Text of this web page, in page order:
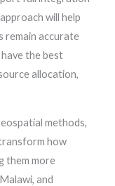
will help
remain accurate
the best
allocation,
methods,
how
them more
and